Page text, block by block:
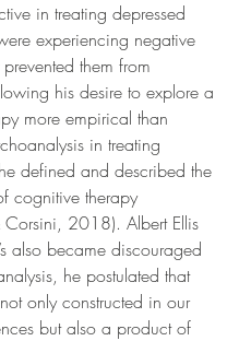
in treating depressed
experiencing negative
them from
his desire to explore a
more empirical than
in treating
defined and described the
cognitive therapy
2018). Albert Ellis
also became discouraged
he postulated that
only constructed in our
but also a product of